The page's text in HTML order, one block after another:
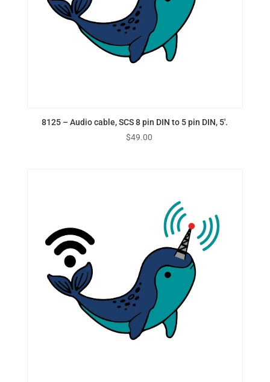
8125 – Audio cable, SCS 8 pin DIN to 5 pin DIN, 5′.
$49.00